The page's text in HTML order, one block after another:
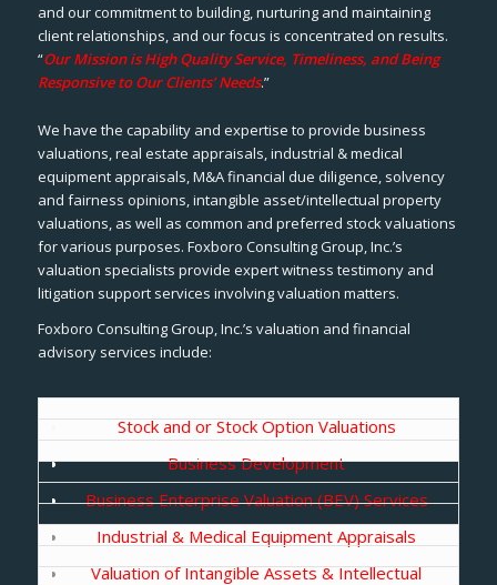
and our commitment to building, nurturing and maintaining
client relationships, and our focus is concentrated on results.
“Our Mission is High Quality Service, Timeliness, and Being
Responsive to Our Clients’ Needs.”
We have the capability and expertise to provide business
valuations, real estate appraisals, industrial & medical
equipment appraisals, M&A financial due diligence, solvency
and fairness opinions, intangible asset/intellectual property
valuations, as well as common and preferred stock valuations
for various purposes. Foxboro Consulting Group, Inc.’s
valuation specialists provide expert witness testimony and
litigation support services involving valuation matters.
Foxboro Consulting Group, Inc.’s valuation and financial
advisory services include:
Stock and or Stock Option Valuations
Business Development
Business Enterprise Valuation (BEV) Services
Industrial & Medical Equipment Appraisals
Valuation of Intangible Assets & Intellectual